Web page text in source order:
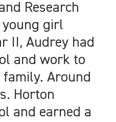
Research
young girl
II, Audrey had
and work to
Around
Horton
and earned a